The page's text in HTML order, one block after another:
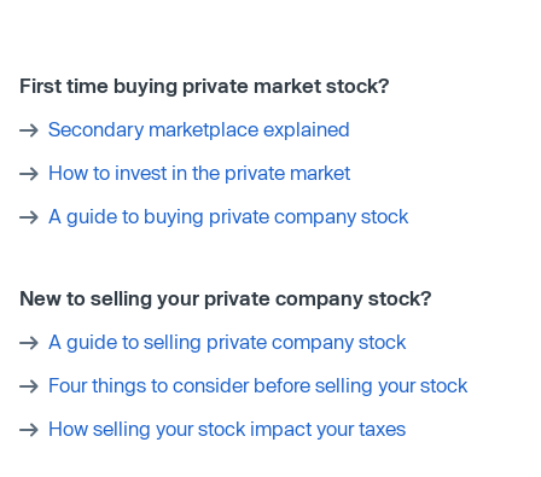
First time buying private market stock?
Secondary marketplace explained
How to invest in the private market
A guide to buying private company stock
New to selling your private company stock?
A guide to selling private company stock
Four things to consider before selling your stock
How selling your stock impact your taxes